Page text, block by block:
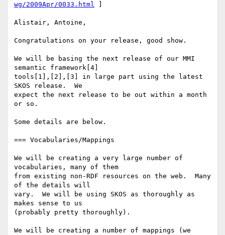
wg/2009Apr/0033.html
Alistair, Antoine,
Congratulations on your release, good show.
We will be basing the next release of our MMI
semantic framework[4]
tools[1],[2],[3] in large part using the latest
SKOS release.  We
expect the next release to be out within a month
or so.
Some details are below.
=== Vocabularies/Mappings
We will be creating a very large number of
vocabularies, many of them
from existing non-RDF resources on the web.  Many
of the details will
vary.  We will be using SKOS as thoroughly as
makes sense to us
(probably pretty thoroughly).
We will be creating a number of mappings (we